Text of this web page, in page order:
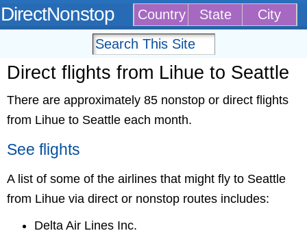
DirectNonstop Country State City
Direct flights from Lihue to Seattle
There are approximately 85 nonstop or direct flights
from Lihue to Seattle each month.
See flights
A list of some of the airlines that might fly to Seattle
from Lihue via direct or nonstop routes includes:
Delta Air Lines Inc.